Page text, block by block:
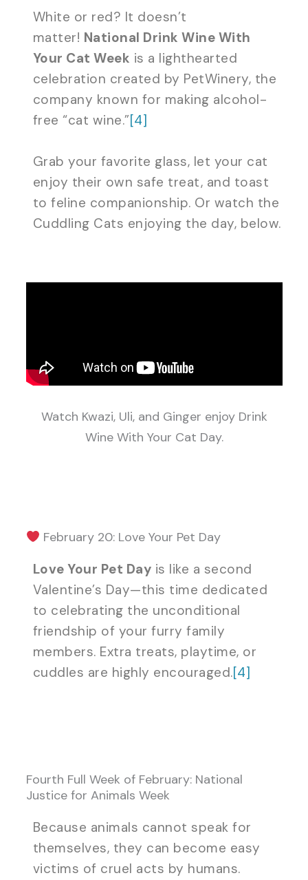
White or red? It doesn’t
matter! National Drink Wine With
Your Cat Week is a lighthearted
celebration created by PetWinery, the
company known for making alcohol-
free “cat wine.”[4]
Grab your favorite glass, let your cat
enjoy their own safe treat, and toast
to feline companionship. Or watch the
Cuddling Cats enjoying the day, below.
Watch Kwazi, Uli, and Ginger enjoy Drink
Wine With Your Cat Day.
February 20: Love Your Pet Day
Love Your Pet Day is like a second
Valentine’s Day—this time dedicated
to celebrating the unconditional
friendship of your furry family
members. Extra treats, playtime, or
cuddles are highly encouraged.[4]
Fourth Full Week of February: National
Justice for Animals Week
Because animals cannot speak for
themselves, they can become easy
victims of cruel acts by humans.